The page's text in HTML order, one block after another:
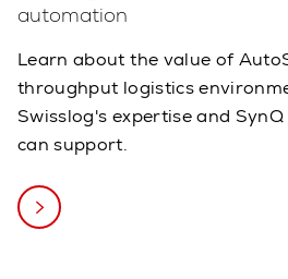
automation
Learn about the value of
throughput logistics
Swisslog's expertise and
can support.